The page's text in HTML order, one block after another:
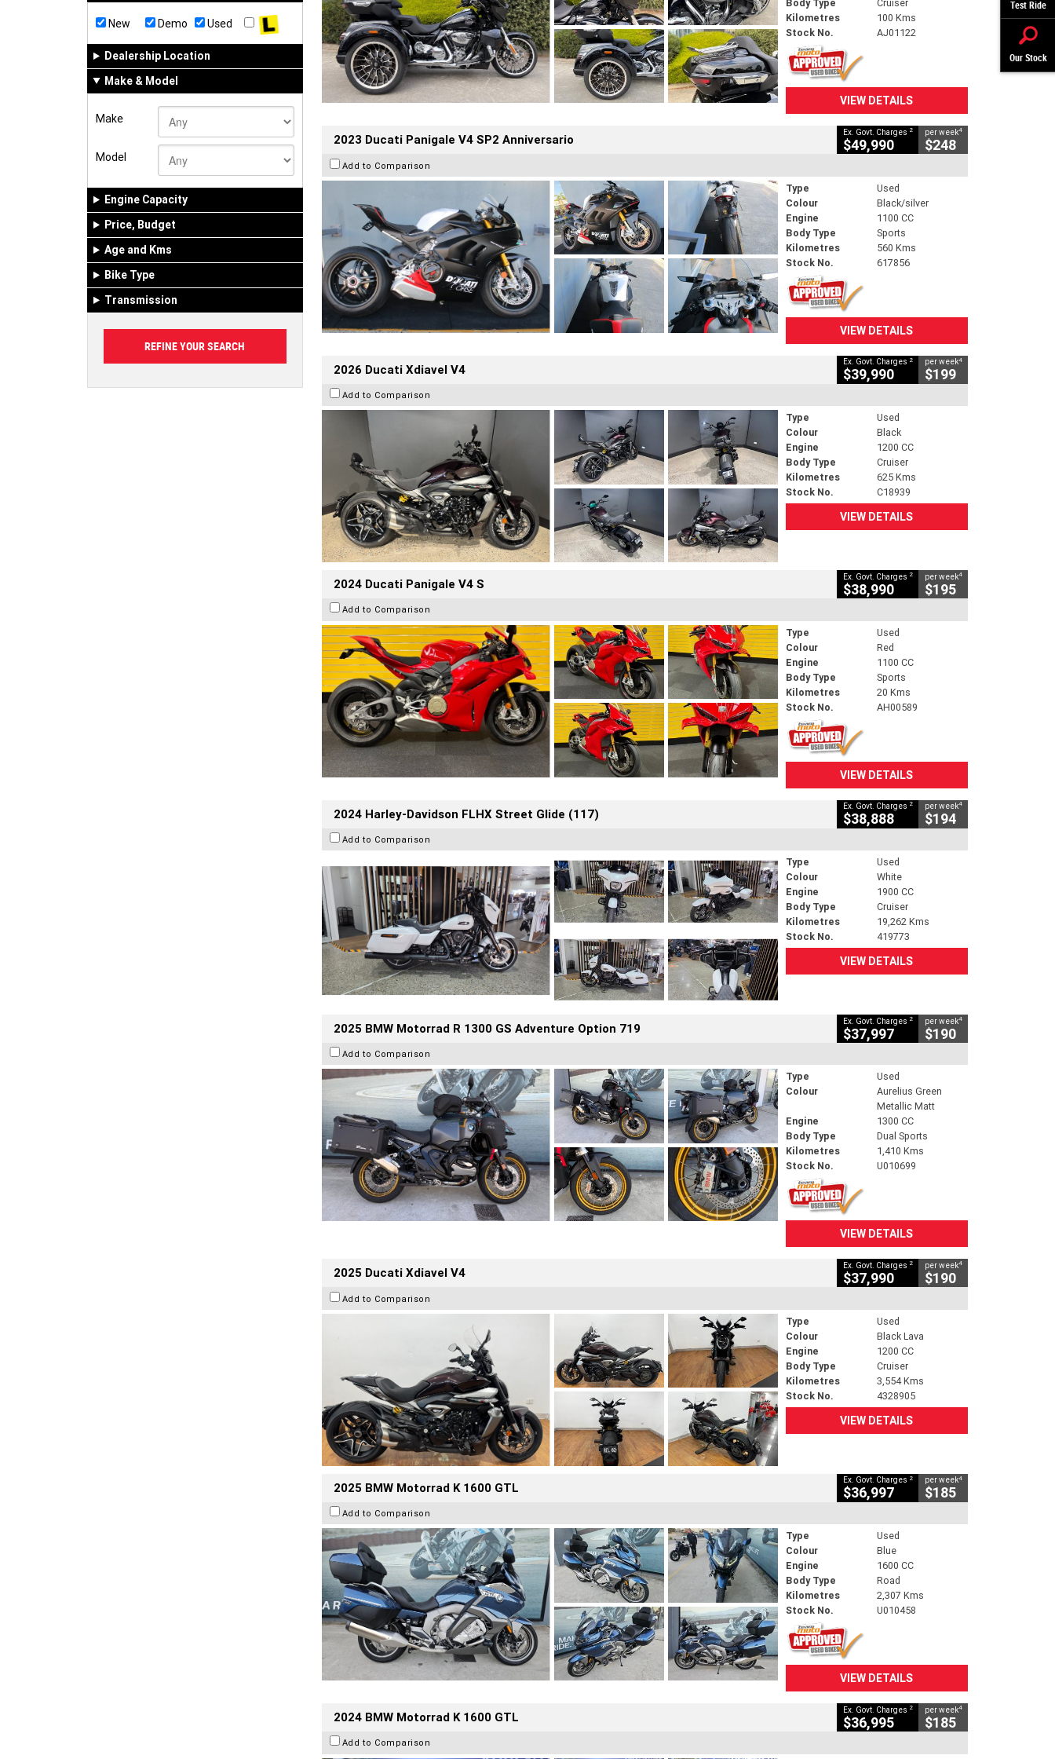
Test Ride
Our Stock
New Demo Used
Dealership Location
Make & Model
Make
Model
Engine Capacity
Price, Budget
Age and Kms
Bike Type
Transmission
Body Type
Cruiser
Kilometres
100 Kms
Stock No.
AJ01122
VIEW DETAILS
2023 Ducati Panigale V4 SP2 Anniversario Ex. Govt. Charges 2
$49,990
per week4
$248
Add to Comparison
Type
Used
Colour
Black/silver
Engine
1100 CC
Body Type
Sports
Kilometres
560 Kms
Stock No.
617856
VIEW DETAILS
2026 Ducati Xdiavel V4 Ex. Govt. Charges 2
$39,990
per week4
$199
Add to Comparison
Type
Used
Colour
Black
Engine
1200 CC
Body Type
Cruiser
Kilometres
625 Kms
Stock No.
C18939
VIEW DETAILS
2024 Ducati Panigale V4 S Ex. Govt. Charges 2
$38,990
per week4
$195
Add to Comparison
Type
Used
Colour
Red
Engine
1100 CC
Body Type
Sports
Kilometres
20 Kms
Stock No.
AH00589
VIEW DETAILS
2024 Harley-Davidson FLHX Street Glide (117) Ex. Govt. Charges 2
$38,888
per week4
$194
Add to Comparison
Type
Used
Colour
White
Engine
1900 CC
Body Type
Cruiser
Kilometres
19,262 Kms
Stock No.
419773
VIEW DETAILS
2025 BMW Motorrad R 1300 GS Adventure Option 719 Ex. Govt. Charges 2
$37,997
per week4
$190
Add to Comparison
Type
Used
Colour
Aurelius Green
Metallic Matt
Engine
1300 CC
Body Type
Dual Sports
Kilometres
1,410 Kms
Stock No.
U010699
VIEW DETAILS
2025 Ducati Xdiavel V4 Ex. Govt. Charges 2
$37,990
per week4
$190
Add to Comparison
Type
Used
Colour
Black Lava
Engine
1200 CC
Body Type
Cruiser
Kilometres
3,554 Kms
Stock No.
4328905
VIEW DETAILS
2025 BMW Motorrad K 1600 GTL Ex. Govt. Charges 2
$36,997
per week4
$185
Add to Comparison
Type
Used
Colour
Blue
Engine
1600 CC
Body Type
Road
Kilometres
2,307 Kms
Stock No.
U010458
VIEW DETAILS
2024 BMW Motorrad K 1600 GTL Ex. Govt. Charges 2
$36,995
per week4
$185
Add to Comparison